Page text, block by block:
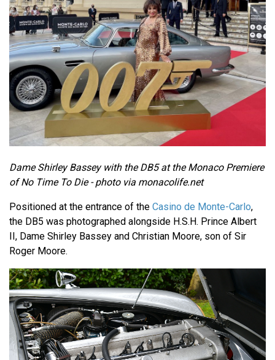
Dame Shirley Bassey with the DB5 at the Monaco Premiere
of No Time To Die - photo via monacolife.net
Positioned at the entrance of the Casino de Monte-Carlo,
the DB5 was photographed alongside H.S.H. Prince Albert
II, Dame Shirley Bassey and Christian Moore, son of Sir
Roger Moore.